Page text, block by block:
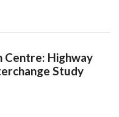
Centre: Highway
Study